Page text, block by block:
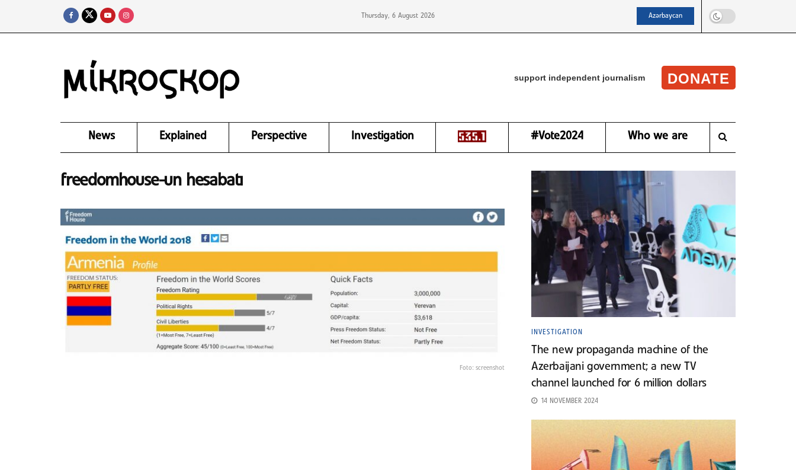
Thursday, 6 August 2026 Azərbaycan
support independent journalism DONATE
News Explained Perspective Investigation #Vote2024 Who we are
freedomhouse-un hesabatı
Foto: screenshot
INVESTIGATION
The new propaganda machine of the
Azerbaijani government; a new TV
channel launched for 6 million dollars
14 NOVEMBER 2024